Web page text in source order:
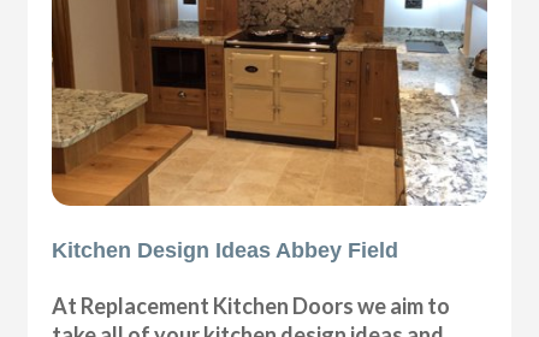
Kitchen Design Ideas Abbey Field
At Replacement Kitchen Doors we aim to